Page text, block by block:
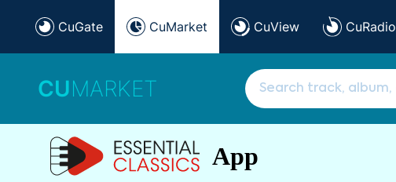
CuGate CuMarket CuView CuRadio
CUMARKET
App